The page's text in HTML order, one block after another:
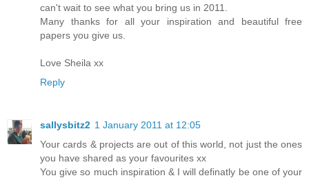
can't wait to see what you bring us in 2011.
Many thanks for all your inspiration and beautiful free
papers you give us.
Love Sheila xx
Reply
sallysbitz2 1 January 2011 at 12:05
Your cards & projects are out of this world, not just the ones
you have shared as your favourites xx
You give so much inspiration & I will definatly be one of your